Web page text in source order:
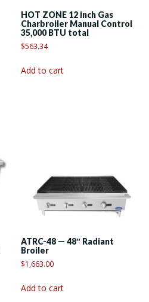
HOT ZONE 12 inch Gas
Charbroiler Manual Control
35,000 BTU total
$563.34
Add to cart
ATRC-48 — 48″ Radiant
Broiler
$1,663.00
Add to cart